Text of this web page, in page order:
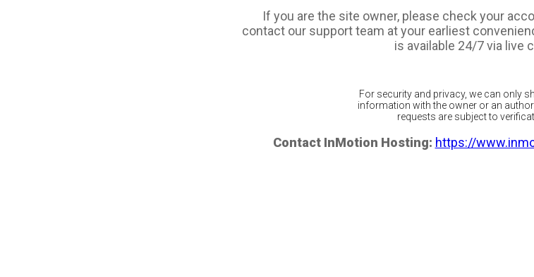
If you are the site owner, please check your
contact our support team at your earliest
is available 24/7 via live
For security and privacy, we can only
information with the owner or an
requests are subject to
Contact InMotion Hosting: https://